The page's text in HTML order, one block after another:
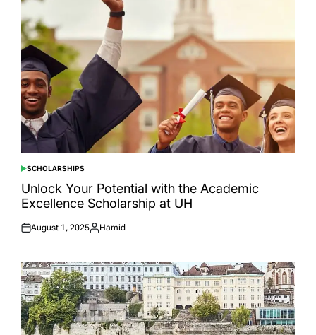
POSTED
IN
SCHOLARSHIPS
Unlock Your Potential with the Academic
Excellence Scholarship at UH
Posted
August 1, 2025
Posted
Hamid